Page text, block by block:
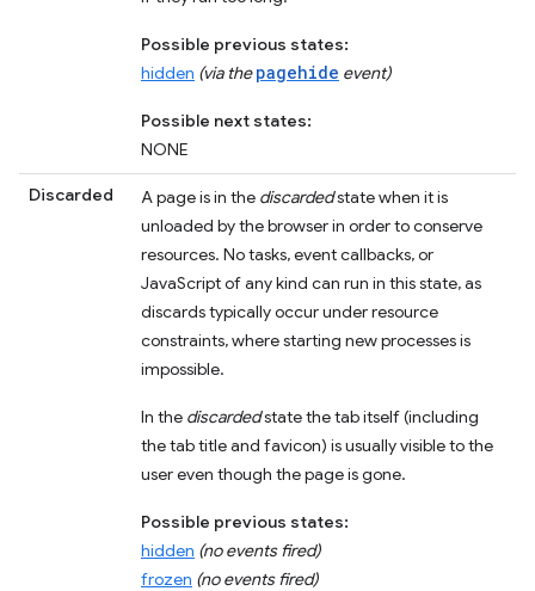
Possible previous states:
hidden (via thepagehide event)
Possible next states:
NONE
Discarded A page is in the discardedstate when it is
unloaded by the browser in order to conserve
resources. No tasks, event callbacks, or
JavaScript of any kind can run in this state, as
discards typically occur under resource
constraints, where starting new processes is
impossible.
In the discardedstate the tab itself (including
the tab title and favicon) is usually visible to the
user even though the page is gone.
Possible previous states:
hidden (no events fired)
frozen (no events fired)